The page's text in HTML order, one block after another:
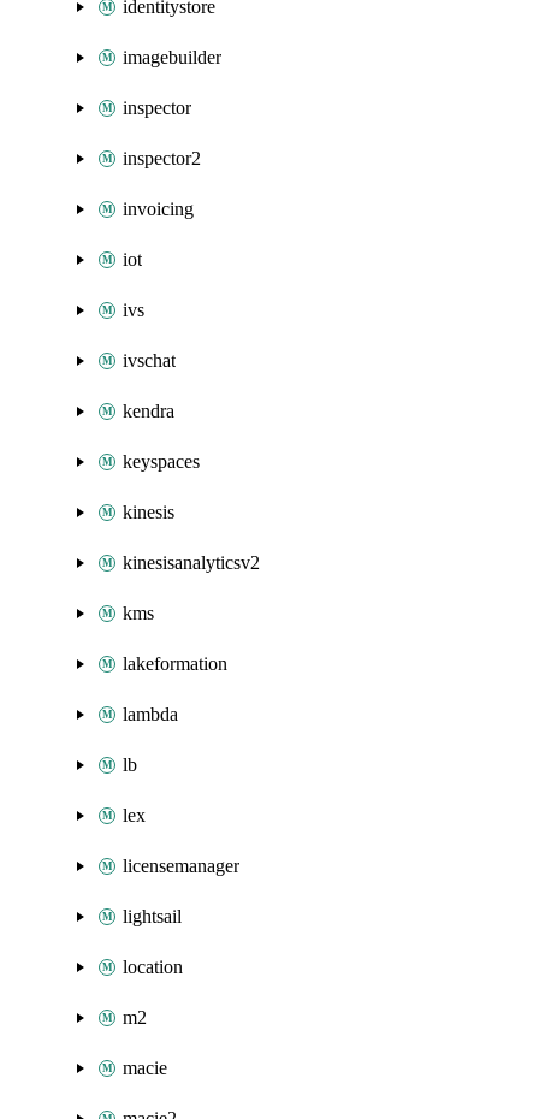
identitystore
imagebuilder
inspector
inspector2
invoicing
iot
ivs
ivschat
kendra
keyspaces
kinesis
kinesisanalyticsv2
kms
lakeformation
lambda
lb
lex
licensemanager
lightsail
location
m2
macie